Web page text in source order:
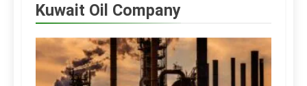
Kuwait Oil Company